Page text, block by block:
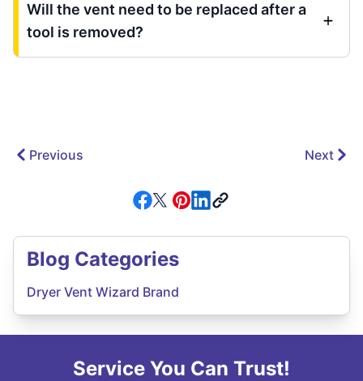
Will the vent need to be replaced after a
tool is removed?
Previous Next
Blog Categories
Dryer Vent Wizard Brand
Service You Can Trust!